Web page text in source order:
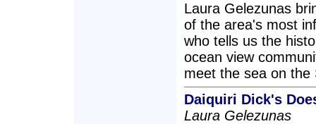
Laura Gelezunas
of the area's most
who tells us the
ocean view
meet the sea on the
Daiquiri Dick's
Laura Gelezunas